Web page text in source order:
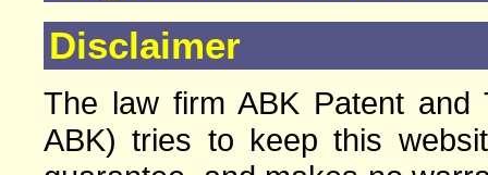
Disclaimer
The law firm ABK Patent and
ABK) tries to keep this